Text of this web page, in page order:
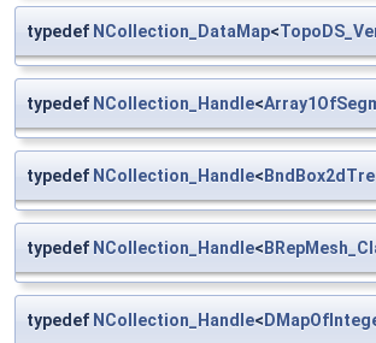
typedef NCollection_DataMap<
typedef NCollection_Handle<
typedef NCollection_Handle<
typedef NCollection_Handle<
typedef NCollection_Handle<